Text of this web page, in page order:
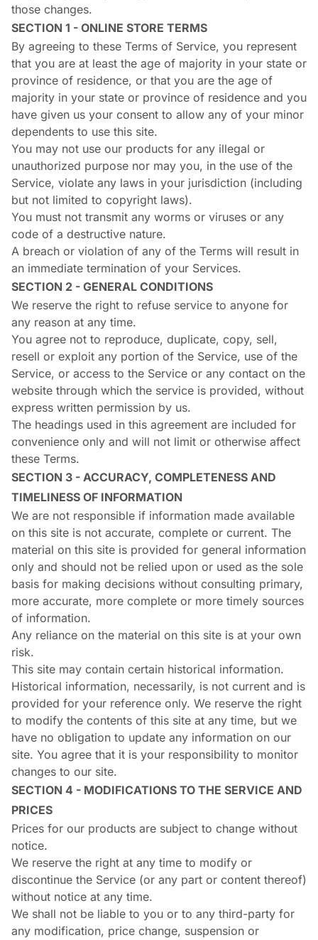
those changes.
SECTION 1 - ONLINE STORE TERMS
By agreeing to these Terms of Service, you represent
that you are at least the age of majority in your state or
province of residence, or that you are the age of
majority in your state or province of residence and you
have given us your consent to allow any of your minor
dependents to use this site.
You may not use our products for any illegal or
unauthorized purpose nor may you, in the use of the
Service, violate any laws in your jurisdiction (including
but not limited to copyright laws).
You must not transmit any worms or viruses or any
code of a destructive nature.
A breach or violation of any of the Terms will result in
an immediate termination of your Services.
SECTION 2 - GENERAL CONDITIONS
We reserve the right to refuse service to anyone for
any reason at any time.
You agree not to reproduce, duplicate, copy, sell,
resell or exploit any portion of the Service, use of the
Service, or access to the Service or any contact on the
website through which the service is provided, without
express written permission by us.
The headings used in this agreement are included for
convenience only and will not limit or otherwise affect
these Terms.
SECTION 3 - ACCURACY, COMPLETENESS AND
TIMELINESS OF INFORMATION
We are not responsible if information made available
on this site is not accurate, complete or current. The
material on this site is provided for general information
only and should not be relied upon or used as the sole
basis for making decisions without consulting primary,
more accurate, more complete or more timely sources
of information.
Any reliance on the material on this site is at your own
risk.
This site may contain certain historical information.
Historical information, necessarily, is not current and is
provided for your reference only. We reserve the right
to modify the contents of this site at any time, but we
have no obligation to update any information on our
site. You agree that it is your responsibility to monitor
changes to our site.
SECTION 4 - MODIFICATIONS TO THE SERVICE AND
PRICES
Prices for our products are subject to change without
notice.
We reserve the right at any time to modify or
discontinue the Service (or any part or content thereof)
without notice at any time.
We shall not be liable to you or to any third-party for
any modification, price change, suspension or